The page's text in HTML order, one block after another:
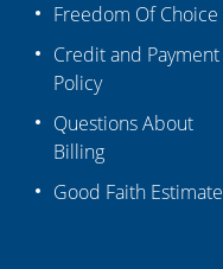
Freedom Of Choice
Credit and Payment
Policy
Questions About
Billing
Good Faith Estimate